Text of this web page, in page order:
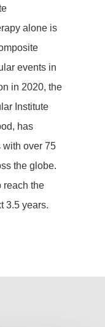
alone is
events in
in 2020, the
Institute
has
with over 75
the globe.
reach the
3.5 years.